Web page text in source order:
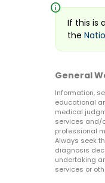
info
If this is
the
General
Information,
educational
medical
services and/
professional
Always seek
diagnosis
undertaking
services or